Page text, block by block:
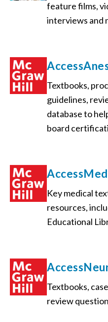
feature films,
interviews and
Textbooks,
guidelines,
database to
board
Key medical
resources,
Educational
Textbooks,
review